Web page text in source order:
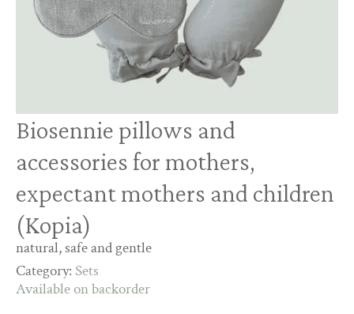
Biosennie pillows and
accessories for mothers,
expectant mothers and children
(Kopia)
natural, safe and gentle
Category: Sets
Available on backorder